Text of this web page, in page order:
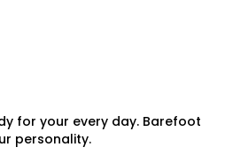
for your every day. Barefoot
personality.